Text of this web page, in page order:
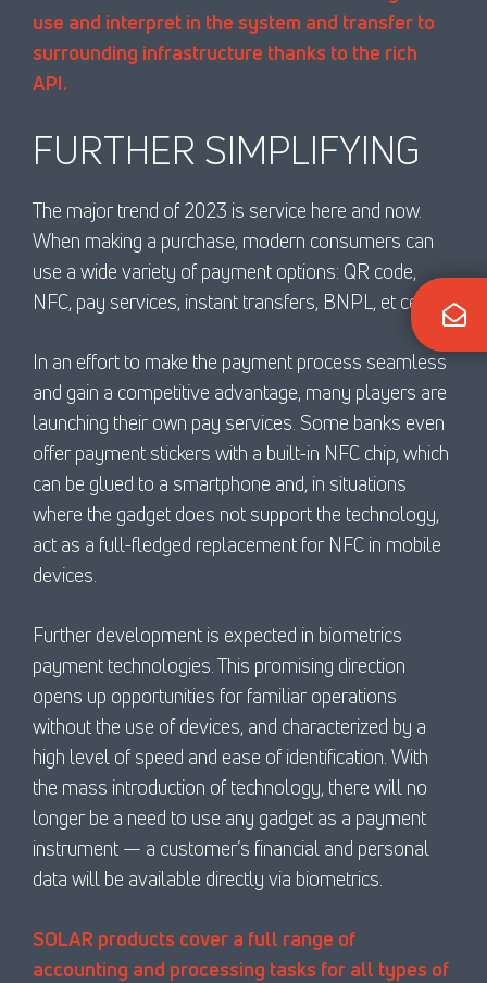
use and interpret in the system and transfer to
surrounding infrastructure thanks to the rich
API.
FURTHER SIMPLIFYING
The major trend of 2023 is service here and now.
When making a purchase, modern consumers can
use a wide variety of payment options: QR code,
NFC, pay services, instant transfers, BNPL, et cetera.
In an effort to make the payment process seamless
and gain a competitive advantage, many players are
launching their own pay services. Some banks even
offer payment stickers with a built-in NFC chip, which
can be glued to a smartphone and, in situations
where the gadget does not support the technology,
act as a full-fledged replacement for NFC in mobile
devices.
Further development is expected in biometrics
payment technologies. This promising direction
opens up opportunities for familiar operations
without the use of devices, and characterized by a
high level of speed and ease of identification. With
the mass introduction of technology, there will no
longer be a need to use any gadget as a payment
instrument — a customer’s financial and personal
data will be available directly via biometrics.
SOLAR products cover a full range of
accounting and processing tasks for all types of